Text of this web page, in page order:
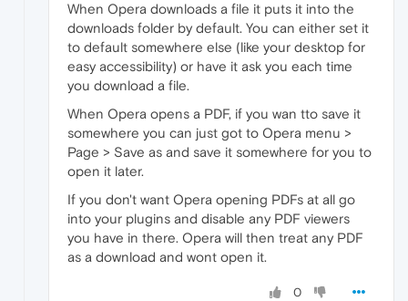
When Opera downloads a file it puts it into the
downloads folder by default. You can either set it
to default somewhere else (like your desktop for
easy accessibility) or have it ask you each time
you download a file.
When Opera opens a PDF, if you wan tto save it
somewhere you can just got to Opera menu >
Page > Save as and save it somewhere for you to
open it later.
If you don't want Opera opening PDFs at all go
into your plugins and disable any PDF viewers
you have in there. Opera will then treat any PDF
as a download and wont open it.
0